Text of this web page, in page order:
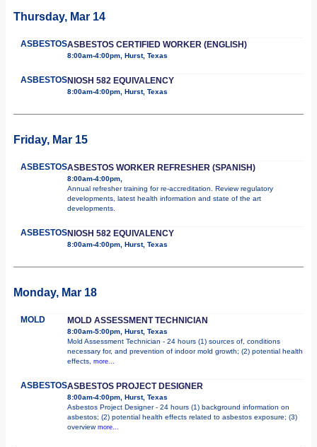
Thursday, Mar 14
ASBESTOSASBESTOS CERTIFIED WORKER (ENGLISH)
8:00am-4:00pm, Hurst, Texas
ASBESTOSNIOSH 582 EQUIVALENCY
8:00am-4:00pm, Hurst, Texas
Friday, Mar 15
ASBESTOSASBESTOS WORKER REFRESHER (SPANISH)
8:00am-4:00pm,
Annual refresher training for re-accreditation. Review regulatory
developments, latest health information and state of the art
developments.
ASBESTOSNIOSH 582 EQUIVALENCY
8:00am-4:00pm, Hurst, Texas
Monday, Mar 18
MOLD MOLD ASSESSMENT TECHNICIAN
8:00am-5:00pm, Hurst, Texas
Mold Assessment Technician - 24 hours (1) sources of, conditions
necessary for, and prevention of indoor mold growth; (2) potential health
effects, more...
ASBESTOSASBESTOS PROJECT DESIGNER
8:00am-4:00pm, Hurst, Texas
Asbestos Project Designer - 24 hours (1) background information on
asbestos; (2) potential health effects related to asbestos exposure; (3)
overview more...